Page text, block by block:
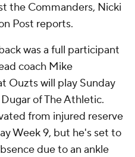
the Commanders, Nicki
Post reports.
was a full participant
coach Mike
Ouzts will play Sunday
of The Athletic.
from injured reserve
Week 9, but he's set to
due to an ankle